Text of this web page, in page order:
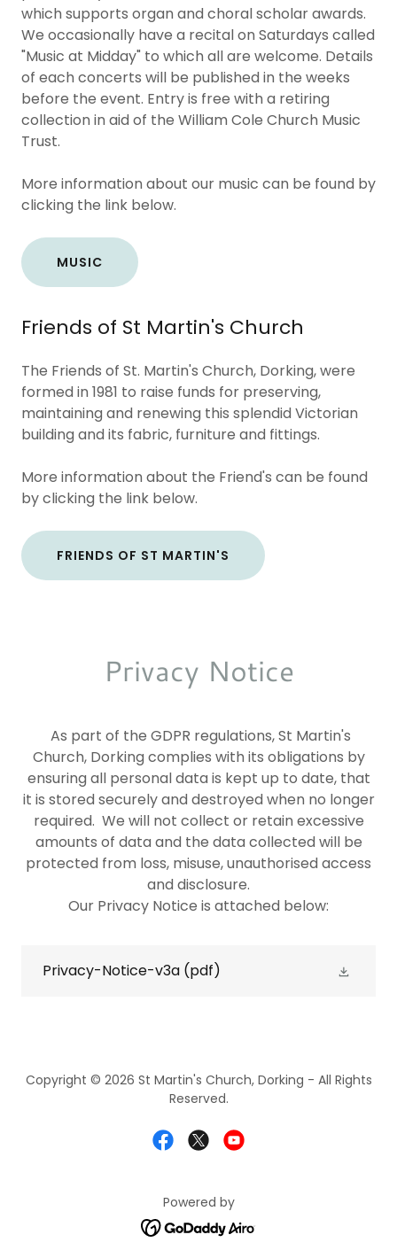
which supports organ and choral scholar awards.
We occasionally have a recital on Saturdays called
"Music at Midday" to which all are welcome. Details
of each concerts will be published in the weeks
before the event. Entry is free with a retiring
collection in aid of the William Cole Church Music
Trust.
More information about our music can be found by
clicking the link below.
MUSIC
Friends of St Martin's Church
The Friends of St. Martin's Church, Dorking, were
formed in 1981 to raise funds for preserving,
maintaining and renewing this splendid Victorian
building and its fabric, furniture and fittings.
More information about the Friend's can be found
by clicking the link below.
FRIENDS OF ST MARTIN'S
Privacy Notice
As part of the GDPR regulations, St Martin's
Church, Dorking complies with its obligations by
ensuring all personal data is kept up to date, that
it is stored securely and destroyed when no longer
required. We will not collect or retain excessive
amounts of data and the data collected will be
protected from loss, misuse, unauthorised access
and disclosure.
Our Privacy Notice is attached below:
Privacy-Notice-v3a (pdf)
Copyright © 2026 St Martin's Church, Dorking - All Rights
Reserved.
Powered by